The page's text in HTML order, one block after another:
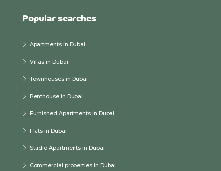
Popular searches
Apartments in Dubai
Villas in Dubai
Townhouses in Dubai
Penthouse in Dubai
Furnished Apartments in Dubai
Flats in Dubai
Studio Apartments in Dubai
Commercial properties in Dubai